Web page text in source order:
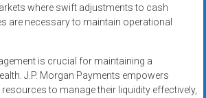
where swift adjustments to cash
are necessary to maintain operational
is crucial for maintaining a
J.P. Morgan Payments empowers
to manage their liquidity effectively,